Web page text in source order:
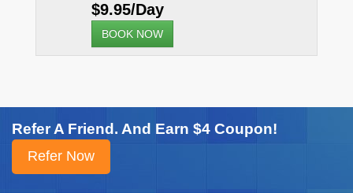
Refer A Friend. And Earn $4 Coupon!